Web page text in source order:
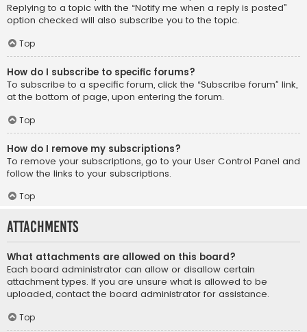
Replying to a topic with the “Notify me when a reply is posted”
option checked will also subscribe you to the topic.
Top
How do I subscribe to specific forums?
To subscribe to a specific forum, click the “Subscribe forum” link,
at the bottom of page, upon entering the forum.
Top
How do I remove my subscriptions?
To remove your subscriptions, go to your User Control Panel and
follow the links to your subscriptions.
Top
Attachments
What attachments are allowed on this board?
Each board administrator can allow or disallow certain
attachment types. If you are unsure what is allowed to be
uploaded, contact the board administrator for assistance.
Top